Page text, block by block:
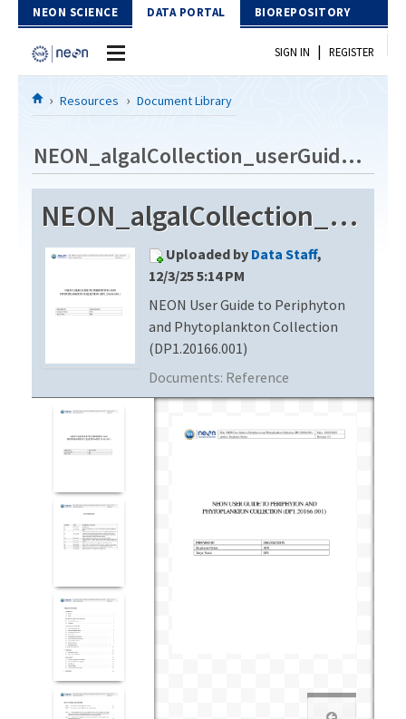
Skip to Content
NEON SCIENCE DATA PORTAL BIOREPOSITORY
Home
Download Data
EXPLORE DATA PRODUCTS
PROTOTYPE DATA
Resources
DATA AVAILABILITY CHART
SIGN IN | REGISTER
Resources Document Library
NEON_algalCollection_userGuide_vF1
NEON_algalCollection_userGuide_vF1
Uploaded by Data Staff,
12/3/25 5:14 PM
NEON User Guide to Periphyton
and Phytoplankton Collection
(DP1.20166.001)
Documents: Reference